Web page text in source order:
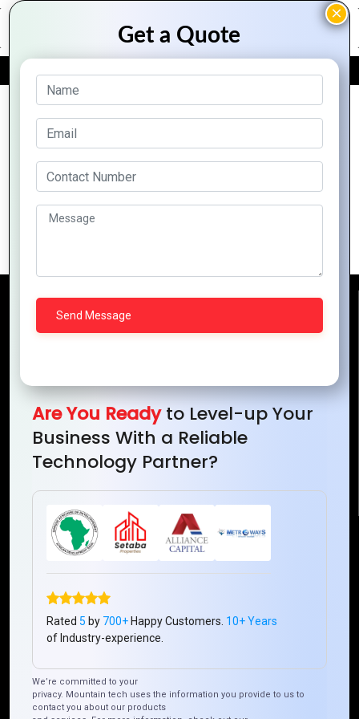
FREE QUOTE
Archive Posts
Why Zoho CRM is the Best Tool for
Reach Us
+225 0787785942, +225 0153878888
info@mountaintechno.com
mountaintechnosys
Quick Links
Who We ARE Management
Mountain Techno System extends its technological
Are You Readyto Level-up Your
Business With a Reliable
Technology Partner?
Rated 5 by 700+ Happy Customers. 10+ Years
of Industry-experience.
We’re committed to your
privacy. Mountain tech uses the information you provide to us to
contact you about our products